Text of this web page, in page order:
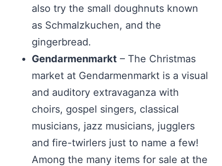
also try the small doughnuts known
as Schmalzkuchen, and the
gingerbread.
Gendarmenmarkt – The Christmas
market at Gendarmenmarkt is a visual
and auditory extravaganza with
choirs, gospel singers, classical
musicians, jazz musicians, jugglers
and fire-twirlers just to name a few!
Among the many items for sale at the